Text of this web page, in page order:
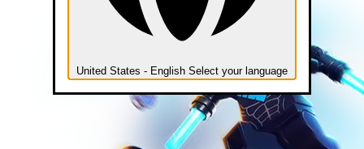
United States - English Select your language